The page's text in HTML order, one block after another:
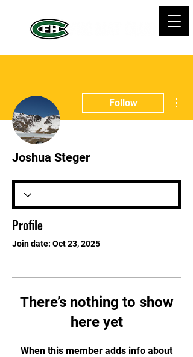
Follow
Joshua Steger
Profile
Join date: Oct 23, 2025
There’s nothing to show
here yet
When this member adds info about